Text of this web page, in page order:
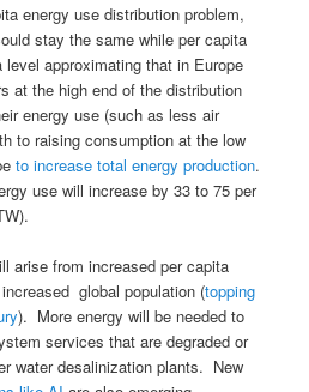
energy use distribution problem,
stay the same while per capita
approximating that in Europe
at the high end of the distribution
energy use (such as less air
to raising consumption at the low
to increase total energy production.
use will increase by 33 to 75 per
arise from increased per capita
global population (topping
). More energy will be needed to
services that are degraded or
water desalinization plants. New